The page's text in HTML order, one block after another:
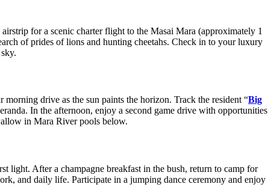
for a scenic charter flight to the Masai Mara (approximately 1
of prides of lions and hunting cheetahs. Check in to your luxury
drive as the sun paints the horizon. Track the resident “Big
In the afternoon, enjoy a second game drive with opportunities
in Mara River pools below.
light. After a champagne breakfast in the bush, return to camp for
and daily life. Participate in a jumping dance ceremony and enjoy